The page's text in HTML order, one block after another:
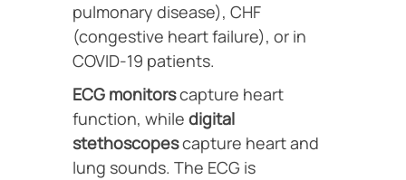
pulmonary disease), CHF
(congestive heart failure), or in
COVID-19 patients.
ECG monitorscapture heart
function, while digital
stethoscopescapture heart and
lung sounds. The ECG is